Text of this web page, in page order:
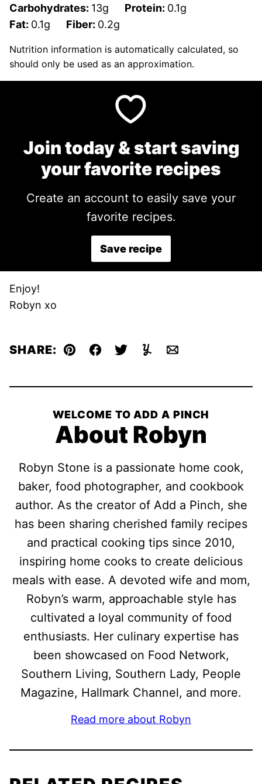
Carbohydrates: 13g Protein: 0.1g
Fat: 0.1g Fiber: 0.2g
Nutrition information is automatically calculated, so
should only be used as an approximation.
Join today & start saving
your favorite recipes
Create an account to easily save your
favorite recipes.
Save recipe
Enjoy!
Robyn xo
SHARE: Pin Facebook
TweetYummlyEmail
WELCOME TO ADD A PINCH
About Robyn
Robyn Stone is a passionate home cook,
baker, food photographer, and cookbook
author. As the creator of Add a Pinch, she
has been sharing cherished family recipes
and practical cooking tips since 2010,
inspiring home cooks to create delicious
meals with ease. A devoted wife and mom,
Robyn’s warm, approachable style has
cultivated a loyal community of food
enthusiasts. Her culinary expertise has
been showcased on Food Network,
Southern Living, Southern Lady, People
Magazine, Hallmark Channel, and more.
Read more about Robyn